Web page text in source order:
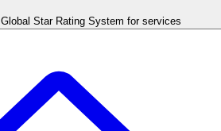
Global Star Rating System for services